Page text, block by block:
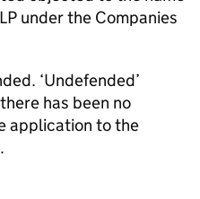
under the Companies
‘Undefended’
has been no
application to the